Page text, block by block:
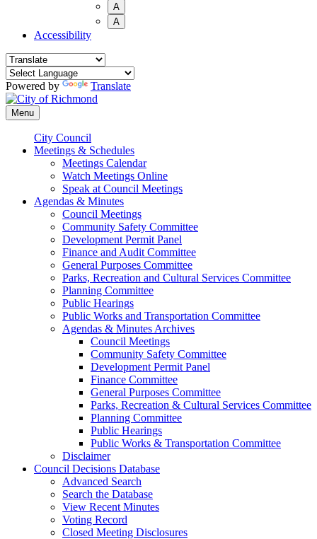
A
A
Accessibility
Powered by Translate
Menu
City Council
Meetings & Schedules
Meetings Calendar
Watch Meetings Online
Speak at Council Meetings
Agendas & Minutes
Council Meetings
Community Safety Committee
Development Permit Panel
Finance and Audit Committee
General Purposes Committee
Parks, Recreation and Cultural Services Committee
Planning Committee
Public Hearings
Public Works and Transportation Committee
Agendas & Minutes Archives
Council Meetings
Community Safety Committee
Development Permit Panel
Finance Committee
General Purposes Committee
Parks, Recreation & Cultural Services Committee
Planning Committee
Public Hearings
Public Works & Transportation Committee
Disclaimer
Council Decisions Database
Advanced Search
Search the Database
View Recent Minutes
Voting Record
Closed Meeting Disclosures